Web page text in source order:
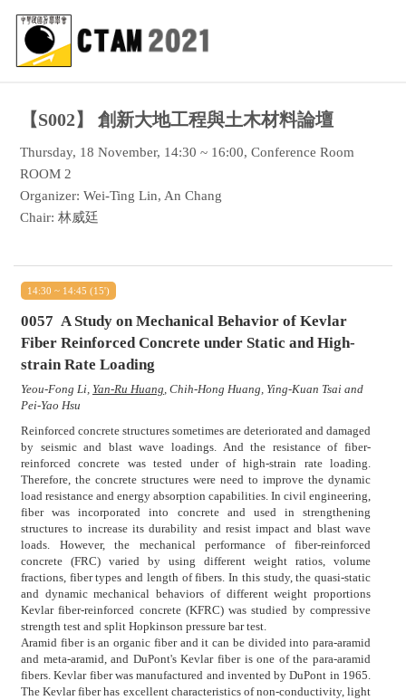
【S002】 創新大地工程與土木材料論壇
Thursday, 18 November, 14:30 ~ 16:00, Conference Room
ROOM 2
Organizer: Wei-Ting Lin, An Chang
Chair: 林威廷
14:30 ~ 14:45 (15')
0057 A Study on Mechanical Behavior of Kevlar
Fiber Reinforced Concrete under Static and High-
strain Rate Loading
Yeou-Fong Li, Yan-Ru Huang, Chih-Hong Huang, Ying-Kuan Tsai and
Pei-Yao Hsu
Reinforced concrete structures sometimes are deteriorated and damaged
by seismic and blast wave loadings. And the resistance of fiber-
reinforced concrete was tested under of high-strain rate loading.
Therefore, the concrete structures were need to improve the dynamic
load resistance and energy absorption capabilities. In civil engineering,
fiber was incorporated into concrete and used in strengthening
structures to increase its durability and resist impact and blast wave
loads. However, the mechanical performance of fiber-reinforced
concrete (FRC) varied by using different weight ratios, volume
fractions, fiber types and length of fibers. In this study, the quasi-static
and dynamic mechanical behaviors of different weight proportions
Kevlar fiber-reinforced concrete (KFRC) was studied by compressive
strength test and split Hopkinson pressure bar test.
Aramid fiber is an organic fiber and it can be divided into para-aramid
and meta-aramid, and DuPont's Kevlar fiber is one of the para-aramid
fibers. Kevlar fiber was manufactured and invented by DuPont in 1965.
The Kevlar fiber has excellent characteristics of non-conductivity, light